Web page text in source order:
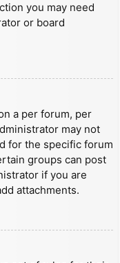
you may need
or board
a per forum, per
may not
for the specific forum
groups can post
if you are
attachments.